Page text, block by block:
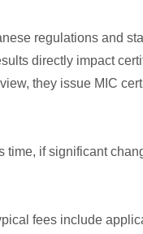
regulations and
directly impact
they issue MIC
if significant
fees include